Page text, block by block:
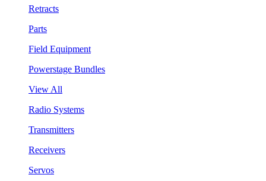
Retracts
Parts
Field Equipment
Powerstage Bundles
View All
Radio Systems
Transmitters
Receivers
Servos